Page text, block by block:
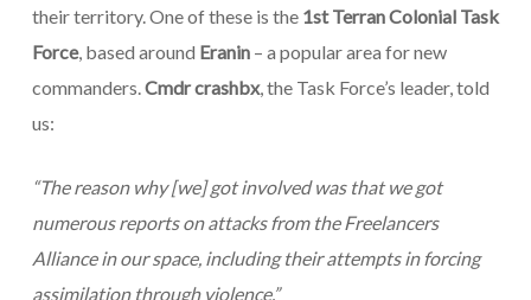
their territory. One of these is the 1st Terran Colonial Task
Force, based around Eranin– a popular area for new
commanders.Cmdr crashbx, the Task Force’s leader, told
us:
“The reason why[we]got involved was that we got
numerous reports on attacks from the Freelancers
Alliance in our space, including their attempts in forcing
assimilation through violence.”